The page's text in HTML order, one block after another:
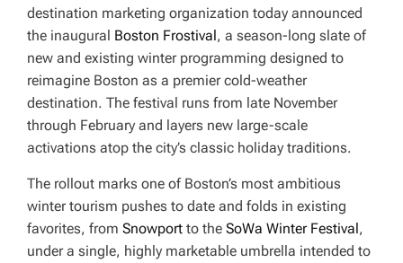
destination marketing organization today announced
the inaugural Boston Frostival, a season-long slate of
new and existing winter programming designed to
reimagine Boston as a premier cold-weather
destination. The festival runs from late November
through February and layers new large-scale
activations atop the city’s classic holiday traditions.
The rollout marks one of Boston’s most ambitious
winter tourism pushes to date and folds in existing
favorites, from Snowport to the SoWa Winter Festival,
under a single, highly marketable umbrella intended to